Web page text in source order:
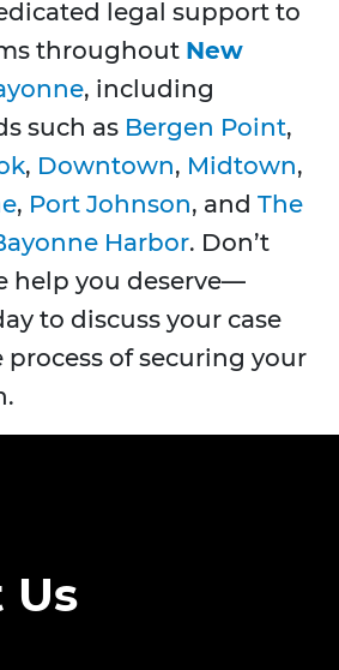
legal support to
throughout New
, including
such as Bergen Point,
, Downtown, Midtown,
, Port Johnson, and The
Harbor. Don’t
help you deserve—
to discuss your case
of securing your
Us